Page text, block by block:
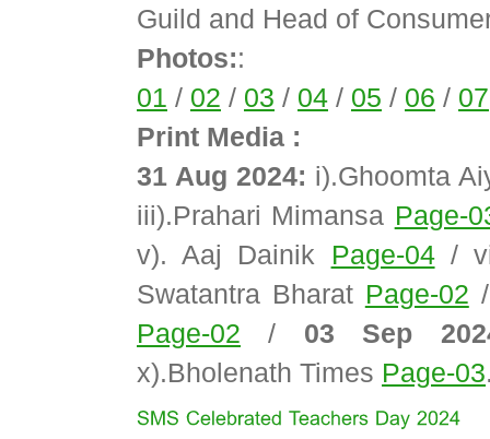
Guild and Head of
Photos::
01 / 02 / 03 / 04 / 05 / 06 / 07
Print Media :
31 Aug 2024: i).Ghoomta
iii).Prahari Mimansa Page-
v). Aaj Dainik Page-04/
Swatantra Bharat Page-02
Page-02 / 03 Sep
x).Bholenath Times Page-03